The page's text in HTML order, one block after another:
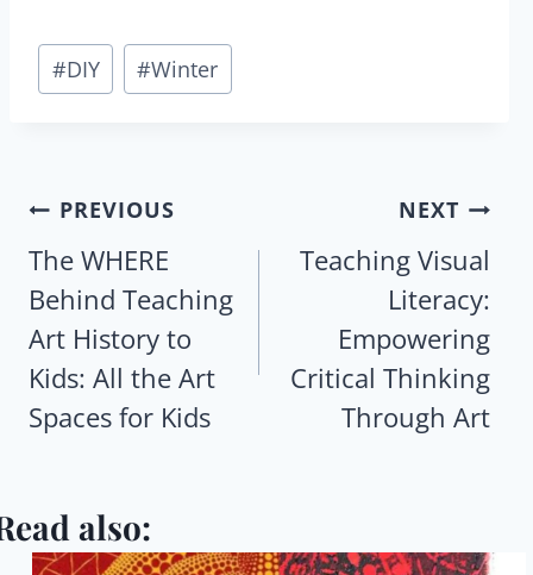
Post
Tags:
#DIY #Winter
Post
navigation
PREVIOUS
The WHERE
Behind Teaching
Art History to
Kids: All the Art
Spaces for Kids
NEXT
Teaching Visual
Literacy:
Empowering
Critical Thinking
Through Art
also: